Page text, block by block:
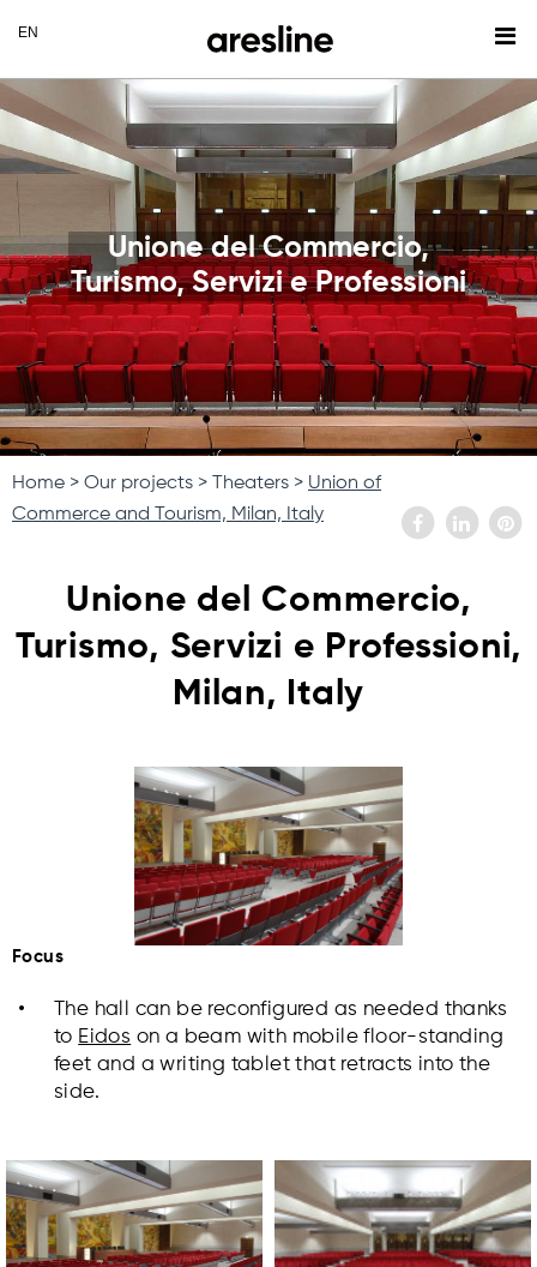
Unione del Commercio,
Turismo, Servizi e Professioni
Home Our projects Theaters
Union of
Commerce and Tourism, Milan, Italy
Unione del Commercio,
Turismo, Servizi e Professioni,
Milan, Italy
Focus
The hall can be reconfigured as needed thanks
to Eidos on a beam with mobile floor-standing
feet and a writing tablet that retracts into the
side.